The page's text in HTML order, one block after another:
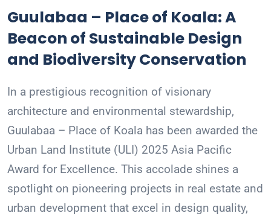
Guulabaa – Place of Koala: A
Beacon of Sustainable Design
and Biodiversity Conservation
In a prestigious recognition of visionary
architecture and environmental stewardship,
Guulabaa – Place of Koala has been awarded the
Urban Land Institute (ULI) 2025 Asia Pacific
Award for Excellence. This accolade shines a
spotlight on pioneering projects in real estate and
urban development that excel in design quality,